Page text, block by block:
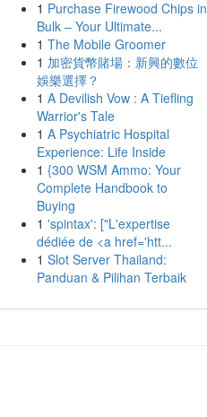
1 Purchase Firewood Chips in
Bulk – Your Ultimate...
1 The Mobile Groomer
1 加密貨幣賭場：新興的數位
娛樂選擇？
1 A Devilish Vow : A Tiefling
Warrior's Tale
1 A Psychiatric Hospital
Experience: Life Inside
1 {300 WSM Ammo: Your
Complete Handbook to
Buying
1 'spintax': ["L'expertise
dédiée de <a href='htt...
1 Slot Server Thailand:
Panduan & Pilihan Terbaik